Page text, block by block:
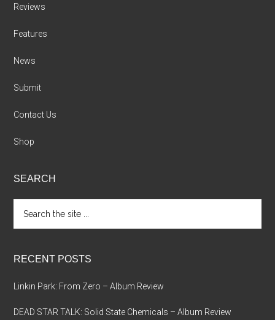
Reviews
Features
News
Submit
Contact Us
Shop
SEARCH
the
RECENT POSTS
Linkin Park: From Zero – Album Review
DEAD STAR TALK: Solid State Chemicals – Album Review